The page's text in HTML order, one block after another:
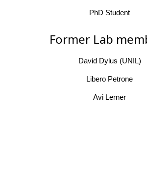
PhD Student
Former Lab
David Dylus (UNIL)
Libero Petrone
Avi Lerner